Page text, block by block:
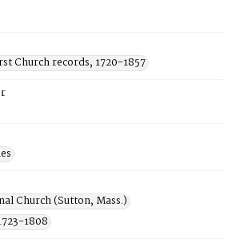
Church records, 1720-1857
Church (Sutton, Mass.)
1808